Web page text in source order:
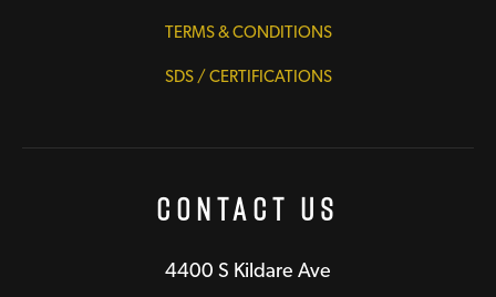
TERMS & CONDITIONS
SDS / CERTIFICATIONS
Contact Us
4400 S Kildare Ave